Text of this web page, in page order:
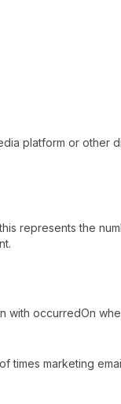
platform or other
represents the
with occurredOn
times marketing